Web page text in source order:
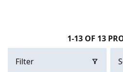
1-13 OF 13
Filter